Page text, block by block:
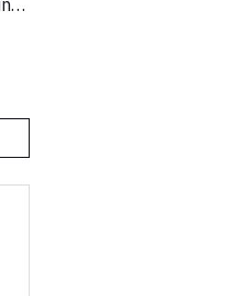
Maliao Artistic Diamond Shiny Eyeliner – Glitter Waterproof Sketch Eyeliner Pen (Green & Red)